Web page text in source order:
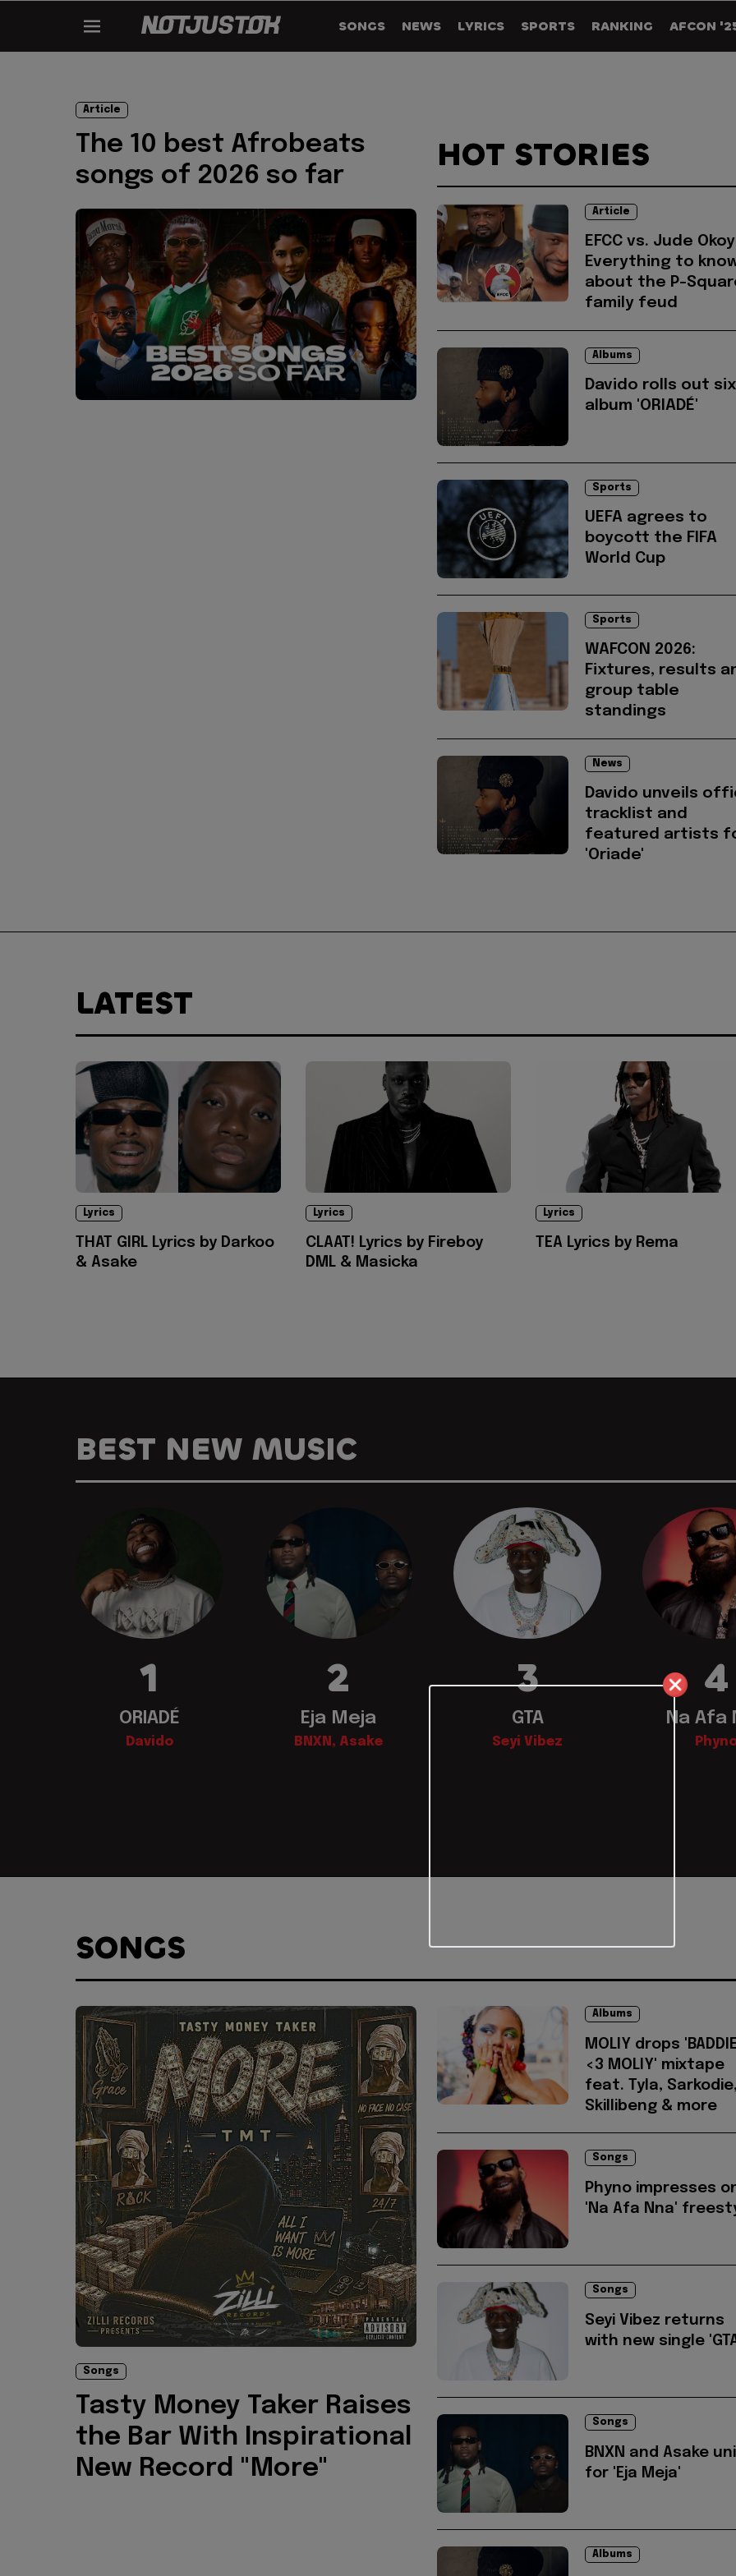
SONGS NEWS LYRICS SPORTS RANKING AFCON
Article
The 10 best Afrobeats
songs of 2026 so far
HOT STORIES
Article
EFCC vs. Jude
Everything to
about the P-
family feud
Albums
Davido rolls out
album 'ORIADÉ'
Sports
UEFA agrees to
boycott the FIFA
World Cup
Sports
WAFCON 2026:
Fixtures, results
group table
standings
News
Davido unveils
tracklist and
featured artists
'Oriade'
LATEST
Lyrics
THAT GIRL Lyrics by Darkoo
& Asake
Lyrics
CLAAT! Lyrics by Fireboy
DML & Masicka
Lyrics
TEA Lyrics by Rema
BEST NEW MUSIC
1
ORIADÉ
Davido
2
Eja Meja
BNXN, Asake
3
GTA
Seyi Vibez
4
Na Afa
SONGS
Songs
Tasty Money Taker Raises
the Bar With Inspirational
New Record "More"
Albums
MOLIY drops
<3 MOLIY' mixtape
feat. Tyla, Sarkodie,
Skillibeng & more
Songs
Phyno impresses
'Na Afa Nna'
Songs
Seyi Vibez returns
with new single
Songs
BNXN and Asake
for 'Eja Meja'
Albums